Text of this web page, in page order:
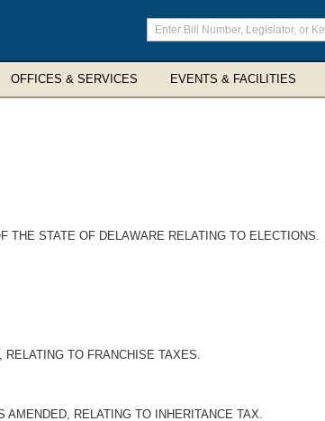
Enter
search
terms
OFFICES & SERVICES EVENTS & FACILITIES
THE STATE OF DELAWARE RELATING TO ELECTIONS.
TO FRANCHISE TAXES.
RELATING TO INHERITANCE TAX.